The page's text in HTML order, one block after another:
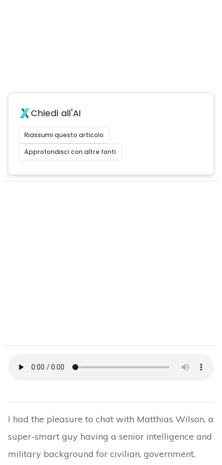
Chiedi all'AI
Riassumi questo articolo
Approfondisci con altre fonti
I had the pleasure to chat with Matthias Wilson, a
super-smart guy having a senior intelligence and
military background for civilian, government,